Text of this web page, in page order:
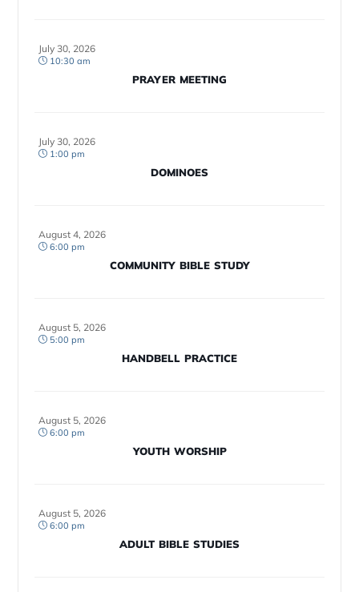
July 30, 2026
10:30 am
PRAYER MEETING
July 30, 2026
1:00 pm
DOMINOES
August 4, 2026
6:00 pm
COMMUNITY BIBLE STUDY
August 5, 2026
5:00 pm
HANDBELL PRACTICE
August 5, 2026
6:00 pm
YOUTH WORSHIP
August 5, 2026
6:00 pm
ADULT BIBLE STUDIES